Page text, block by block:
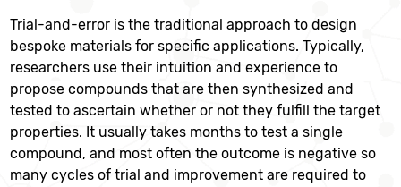
Trial-and-error is the traditional approach to design
bespoke materials for specific applications. Typically,
researchers use their intuition and experience to
propose compounds that are then synthesized and
tested to ascertain whether or not they fulfill the target
properties. It usually takes months to test a single
compound, and most often the outcome is negative so
many cycles of trial and improvement are required to